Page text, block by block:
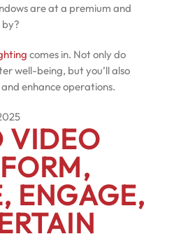
are at a premium and
comes in. Not only do
well-being, but you’ll also
enhance operations.
VIDEO
ENGAGE,